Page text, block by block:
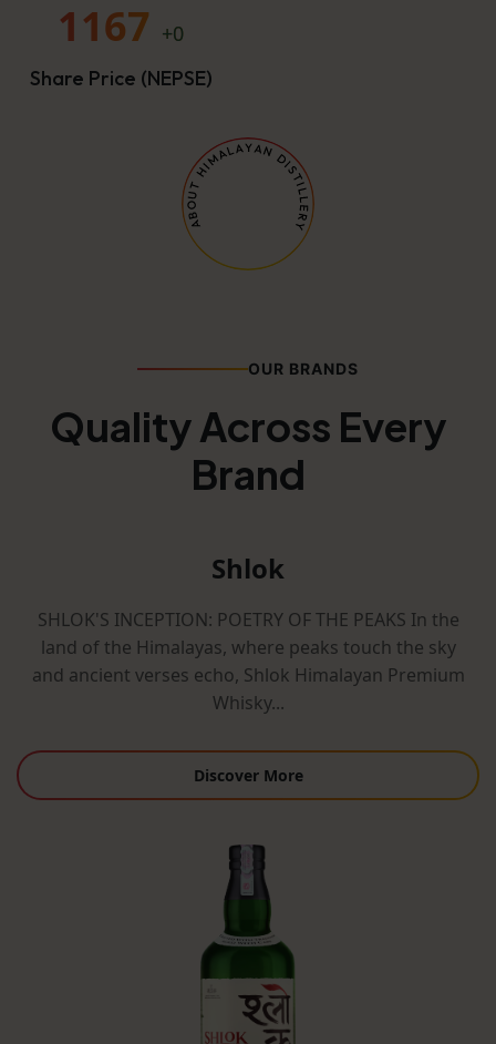
1167 +0
Share Price (NEPSE)
OUR BRANDS
Quality Across Every
Brand
Shlok
SHLOK'S INCEPTION: POETRY OF THE PEAKS In the
land of the Himalayas, where peaks touch the sky
and ancient verses echo, Shlok Himalayan Premium
Whisky...
Discover More